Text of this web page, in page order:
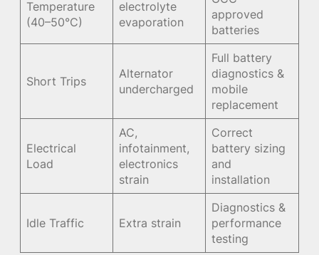
Temperature
(40–50°C)
electrolyte
evaporation
approved
batteries
Short Trips
Alternator
undercharged
Full battery
diagnostics &
mobile
replacement
Electrical
Load
AC,
infotainment,
electronics
strain
Correct
battery sizing
and
installation
Idle Traffic Extra strain
Diagnostics &
performance
testing